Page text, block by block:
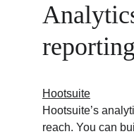
reporting
Hootsuite
Hootsuite’s
reach. You can